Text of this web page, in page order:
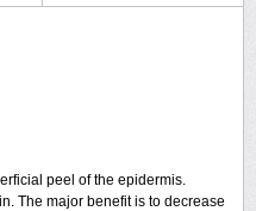
peel of the epidermis.
The major benefit is to decrease